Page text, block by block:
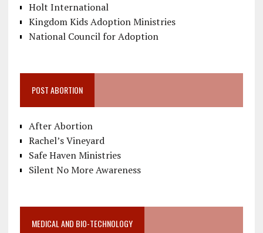
Holt International
Kingdom Kids Adoption Ministries
National Council for Adoption
POST ABORTION
After Abortion
Rachel’s Vineyard
Safe Haven Ministries
Silent No More Awareness
MEDICAL AND BIO-TECHNOLOGY